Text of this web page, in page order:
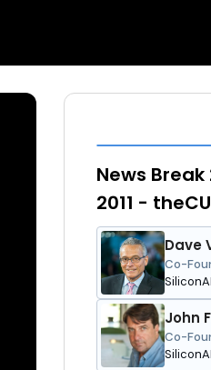
News
2011 -
Dave
Co-
John
Co-